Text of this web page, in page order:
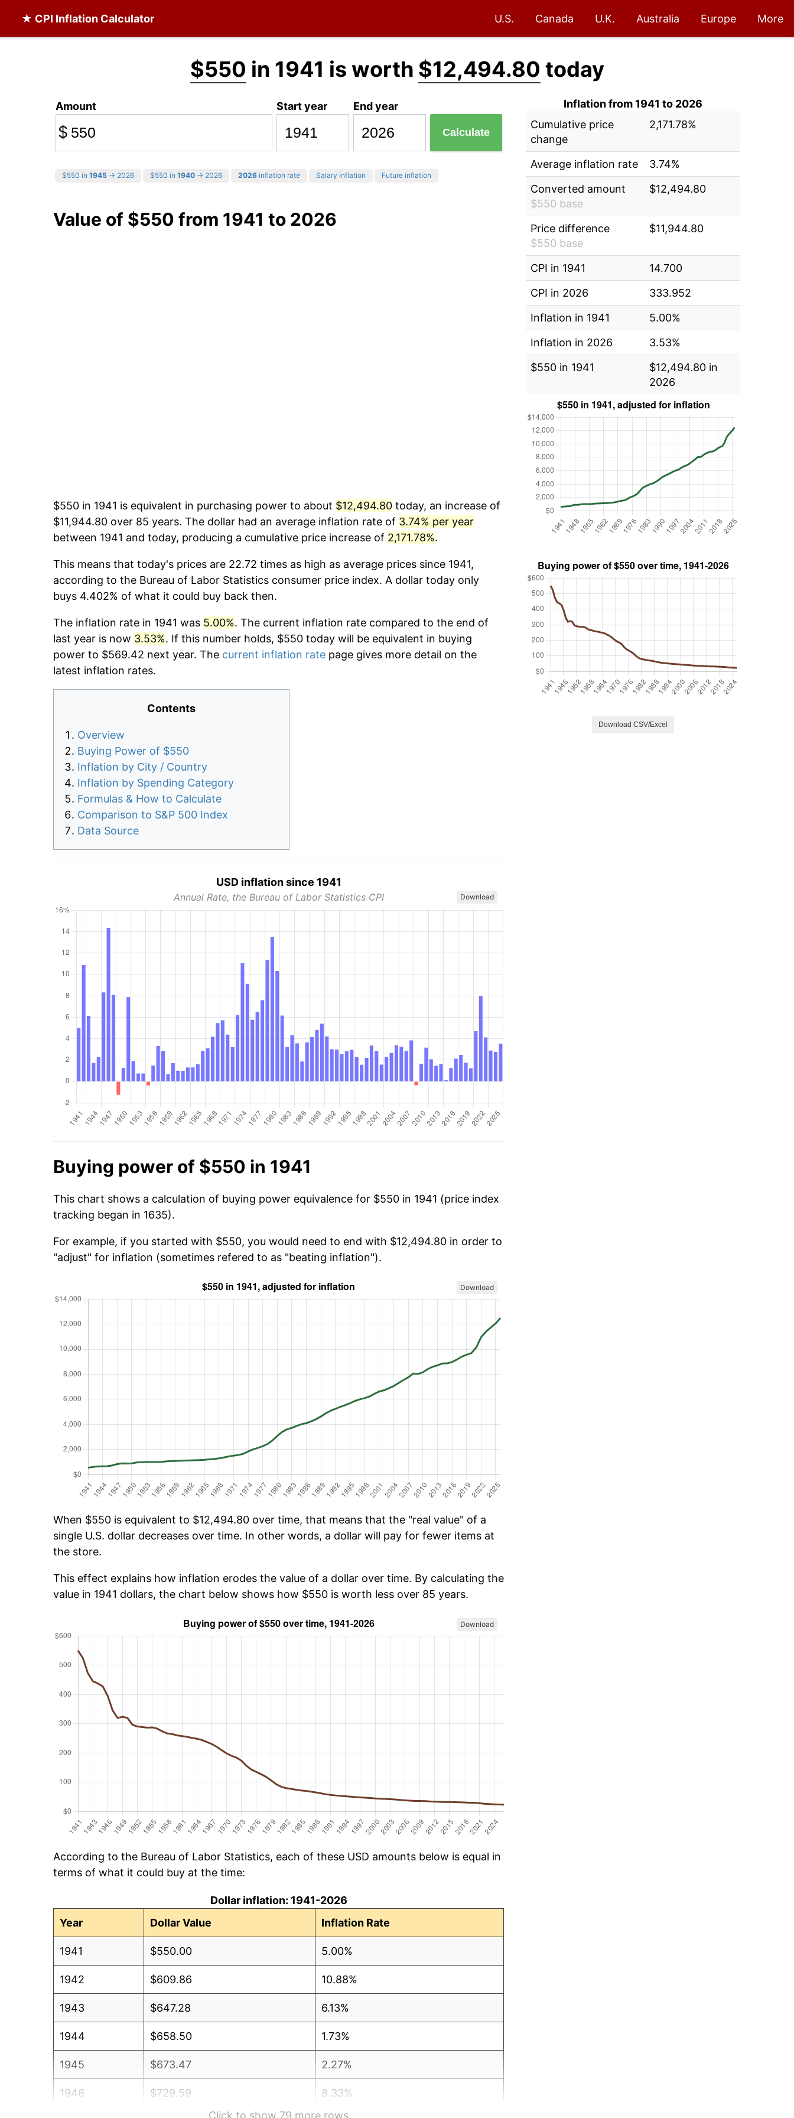
★ CPI Inflation Calculator U.S. Canada U.K. Australia Europe More
$550 in 1941 is worth $12,494.80 today
Amount
$
Start year End year
Calculate
$550 in 1945 → 2026 $550 in 1940 → 2026 2026 inflation rate Salary inflation Future inflation
Value of $550 from 1941 to 2026
$550 in 1941 is equivalent in purchasing power to about $12,494.80 today, an increase of
$11,944.80 over 85 years. The dollar had an average inflation rate of 3.74% per year
between 1941 and today, producing a cumulative price increase of 2,171.78%.
This means that today's prices are 22.72 times as high as average prices since 1941,
according to the Bureau of Labor Statistics consumer price index. A dollar today only
buys 4.402% of what it could buy back then.
The inflation rate in 1941 was 5.00%. The current inflation rate compared to the end of
last year is now 3.53%. If this number holds, $550 today will be equivalent in buying
power to $569.42 next year. The current inflation rate page gives more detail on the
latest inflation rates.
Contents
Overview
Buying Power of $550
Inflation by City / Country
Inflation by Spending Category
Formulas & How to Calculate
Comparison to S&P 500 Index
Data Source
USD inflation since 1941
Annual Rate, the Bureau of Labor Statistics CPI Download
Buying power of $550 in 1941
This chart shows a calculation of buying power equivalence for $550 in 1941 (price index
tracking began in 1635).
For example, if you started with $550, you would need to end with $12,494.80 in order to
"adjust" for inflation (sometimes refered to as "beating inflation").
Download
When $550 is equivalent to $12,494.80 over time, that means that the "real value" of a
single U.S. dollar decreases over time. In other words, a dollar will pay for fewer items at
the store.
This effect explains how inflation erodes the value of a dollar over time. By calculating the
value in 1941 dollars, the chart below shows how $550 is worth less over 85 years.
Download
According to the Bureau of Labor Statistics, each of these USD amounts below is equal in
terms of what it could buy at the time:
Dollar inflation: 1941-2026
Year
Dollar Value Inflation Rate
1941 $550.00 5.00%
1942 $609.86 10.88%
1943 $647.28 6.13%
1944 $658.50 1.73%
1945 $673.47 2.27%
1946 $729.59 8.33%
Click to show 79 more rows
Inflation from 1941 to 2026
Cumulative price
change
2,171.78%
Average inflation rate
3.74%
Converted amount
$550 base
$12,494.80
Price difference
$550 base
$11,944.80
CPI in 1941
14.700
CPI in 2026
333.952
Inflation in 1941
5.00%
Inflation in 2026
3.53%
$550 in 1941
$12,494.80 in
2026
Download CSV/Excel